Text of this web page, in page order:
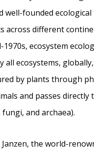
well-founded
across different
1970s, ecosystem
all ecosystems,
by plants through
and passes directly
fungi, and archaea).
Janzen, the world-